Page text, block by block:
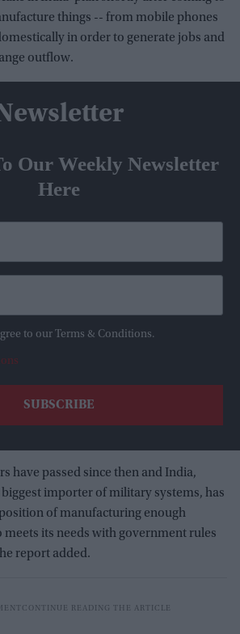
things -- from mobile phones
in order to generate jobs and
outflow.
Our Weekly Newsletter
Here
to our Terms & Conditions.
have passed since then and India,
importer of military systems, has
of manufacturing enough
meets its needs with government rules
report added.